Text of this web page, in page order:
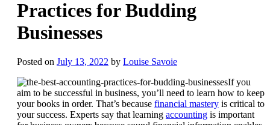
Practices for Budding
Businesses
Posted on July 13, 2022 by Louise Savoie
If you
aim to be successful in business, you’ll need to learn how to keep
your books in order. That’s because financial mastery is critical to
your success. Experts say that learning accounting is important